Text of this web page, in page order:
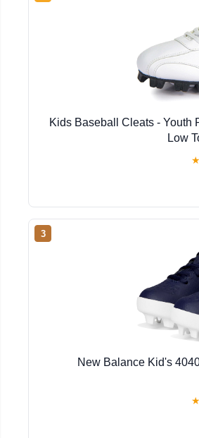
Kids Baseball Cleats - Youth
Low
★
3
New Balance Kid's
★